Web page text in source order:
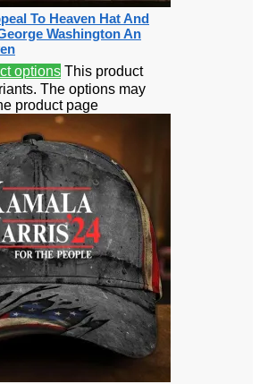
To Heaven Hat And
Washington An
options This product
The options may
product page